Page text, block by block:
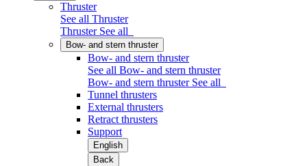
Thruster
See all Thruster
Thruster See all
Bow- and stern thruster
Bow- and stern thruster
See all Bow- and stern thruster
Bow- and stern thruster See all
Tunnel thrusters
External thrusters
Retract thrusters
Support
English
Back